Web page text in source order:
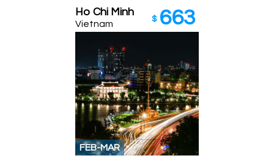
Ho Chi Minh
Vietnam $ 663
FEB-MAR